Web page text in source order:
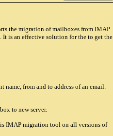
the migration of mailboxes from IMAP
It is an effective solution for the to get the
name, from and to address of an email.
to new server.
IMAP migration tool on all versions of